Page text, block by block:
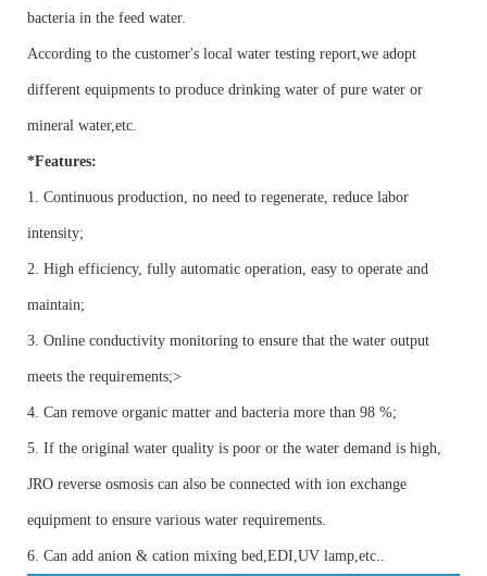
bacteria in the feed water.
According to the customer's local water testing report,we adopt
different equipments to produce drinking water of pure water or
mineral water,etc.
*Features:
1. Continuous production, no need to regenerate, reduce labor
intensity;
2. High efficiency, fully automatic operation, easy to operate and
maintain;
3. Online conductivity monitoring to ensure that the water output
meets the requirements;>
4. Can remove organic matter and bacteria more than 98 %;
5. If the original water quality is poor or the water demand is high,
JRO reverse osmosis can also be connected with ion exchange
equipment to ensure various water requirements.
6. Can add anion & cation mixing bed,EDI,UV lamp,etc..